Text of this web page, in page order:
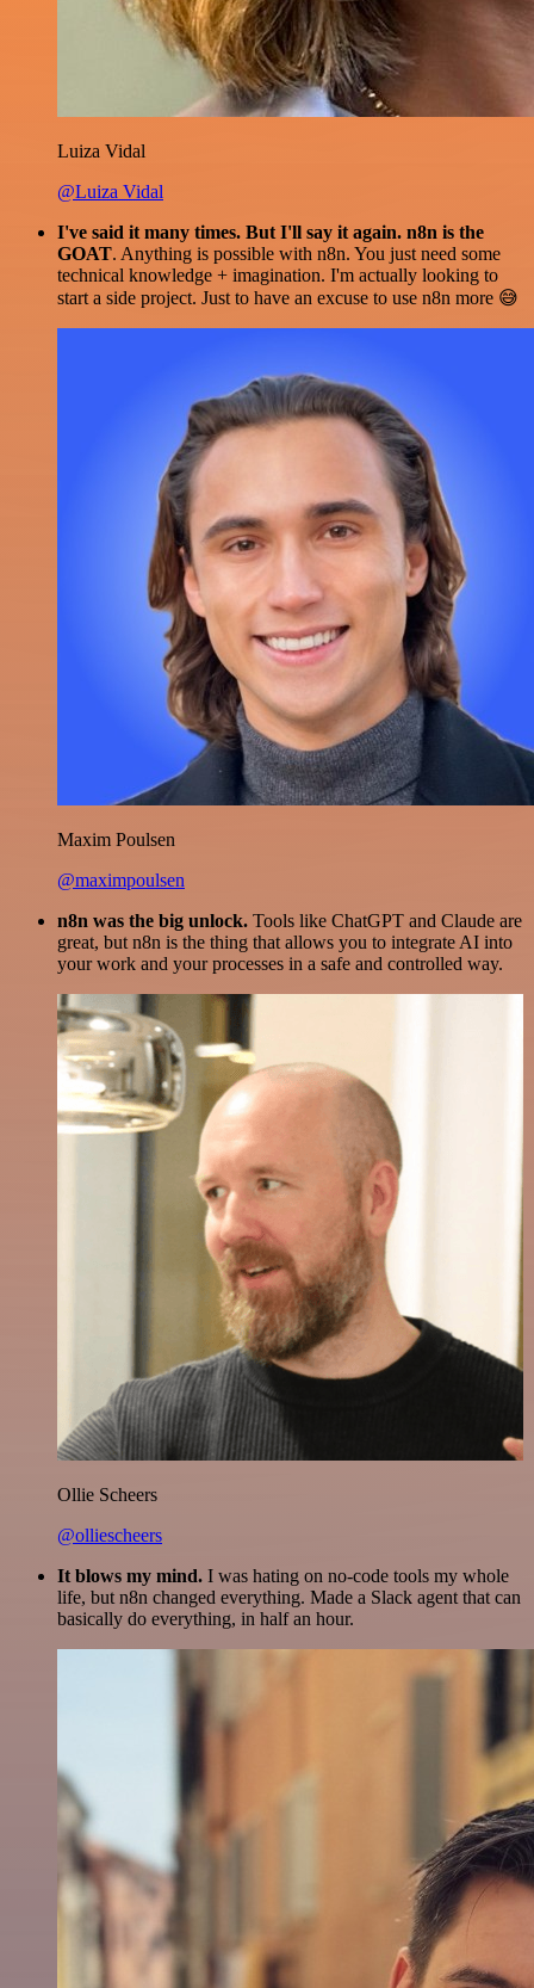
Luiza Vidal
@Luiza Vidal
I've said it many times. But I'll say it again. n8n is the
GOAT. Anything is possible with n8n. You just need some
technical knowledge + imagination. I'm actually looking to
start a side project. Just to have an excuse to use n8n more 😅
Maxim Poulsen
@maximpoulsen
n8n was the big unlock. Tools like ChatGPT and Claude are
great, but n8n is the thing that allows you to integrate AI into
your work and your processes in a safe and controlled way.
Ollie Scheers
@olliescheers
It blows my mind. I was hating on no-code tools my whole
life, but n8n changed everything. Made a Slack agent that can
basically do everything, in half an hour.